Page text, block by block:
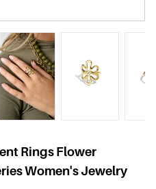
Rings Flower
Women's Jewelry